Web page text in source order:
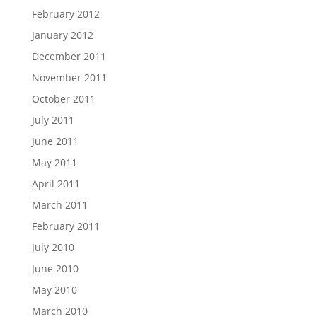
February 2012
January 2012
December 2011
November 2011
October 2011
July 2011
June 2011
May 2011
April 2011
March 2011
February 2011
July 2010
June 2010
May 2010
March 2010